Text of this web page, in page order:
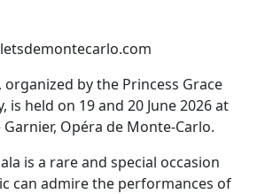
, organized by the Princess Grace
is held on 19 and 20 June 2026 at
Garnier, Opéra de Monte-Carlo.
is a rare and special occasion
can admire the performances of